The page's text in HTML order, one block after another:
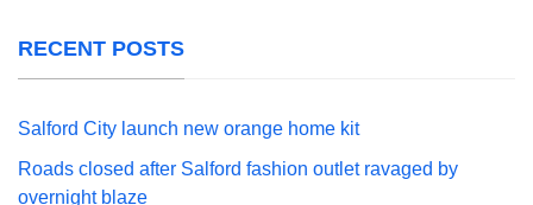
RECENT POSTS
Salford City launch new orange home kit
Roads closed after Salford fashion outlet ravaged by
overnight blaze